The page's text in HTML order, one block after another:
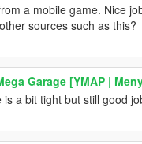
a mobile game. Nice
sources such as this?
Garage [YMAP |
a bit tight but still good